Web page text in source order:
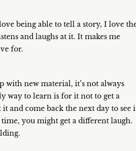
being able to tell a story, I love
and laughs at it. It makes me
for.
with new material, it’s not always
way to learn is for it not to get a
it and come back the next day to see
you might get a different laugh.